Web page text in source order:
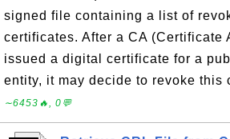
signed file containing a list of
certificates. After a CA (Certificate
issued a digital certificate for a
entity, it may decide to revoke this
∼6453🔥, 0💬